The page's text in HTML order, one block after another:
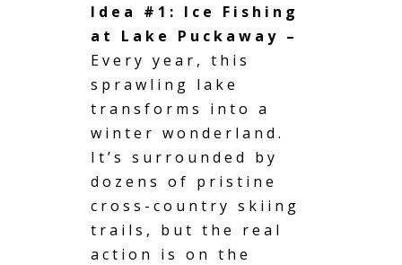
Idea #1: Ice Fishing
at Lake Puckaway –
Every year, this
sprawling lake
transforms into a
winter wonderland.
It’s surrounded by
dozens of pristine
cross-country skiing
trails, but the real
action is on the